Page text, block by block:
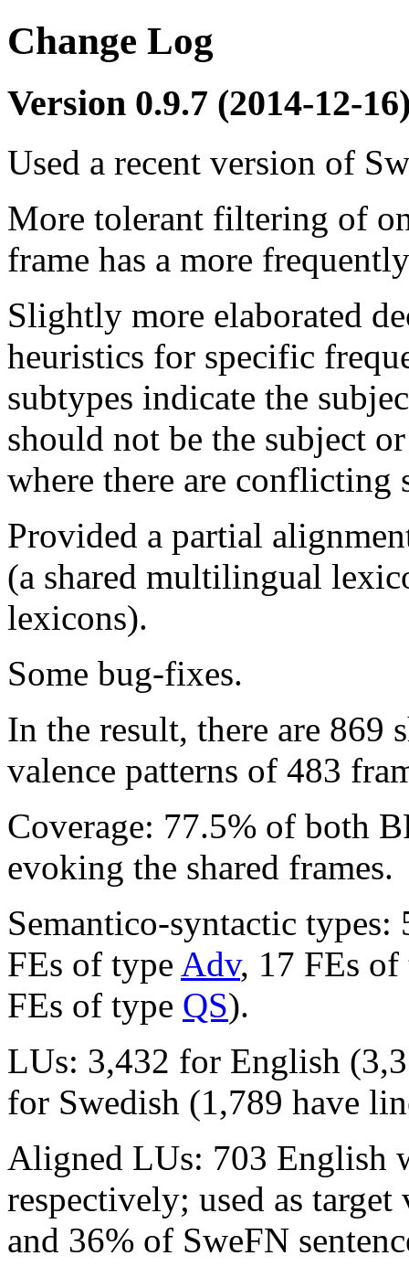
Change Log
Version 0.9.7 (2014-12-
Used a recent version of
More tolerant filtering of
frame has a more
Slightly more elaborated
heuristics for specific
subtypes indicate the
should not be the subject
where there are conflicting
Provided a partial
(a shared multilingual
lexicons).
Some bug-fixes.
In the result, there are 869
valence patterns of 483
Coverage: 77.5% of both
evoking the shared frames.
Semantico-syntactic
FEs of type Adv, 17 FEs
FEs of type QS).
LUs: 3,432 for English
for Swedish (1,789 have
Aligned LUs: 703 English
respectively; used as
and 36% of SweFN